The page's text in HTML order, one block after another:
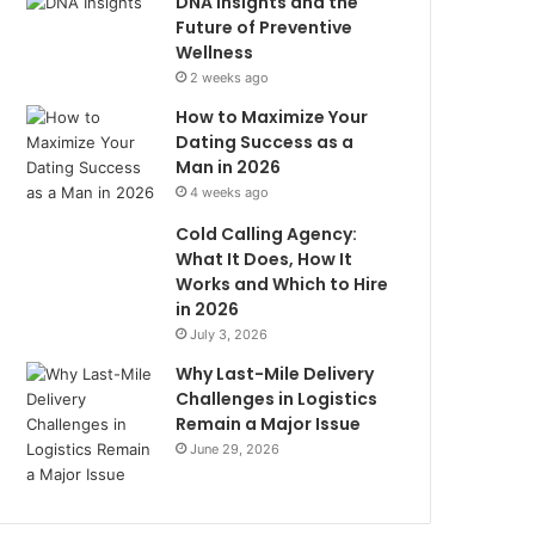
Future of Preventive
Wellness
2 weeks ago
How to Maximize Your
Dating Success as a
Man in 2026
4 weeks ago
Cold Calling Agency:
What It Does, How It
Works and Which to Hire
in 2026
July 3, 2026
Why Last-Mile Delivery
Challenges in Logistics
Remain a Major Issue
June 29, 2026